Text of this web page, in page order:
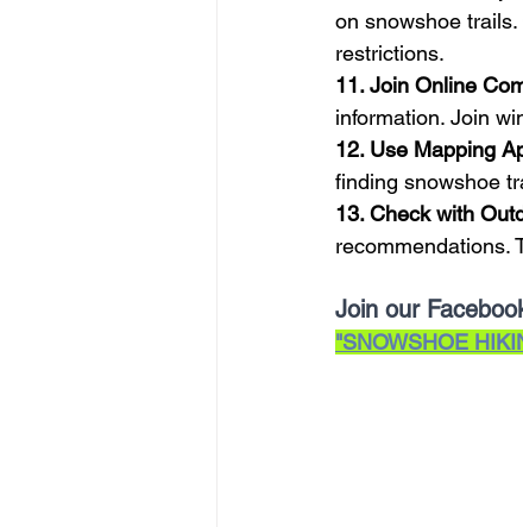
on snowshoe
restrictions.
11. Join Online
information. Join
12. Use Mapping
finding snowshoe
13. Check with
recommendations.
Join our
"SNOWSHOE